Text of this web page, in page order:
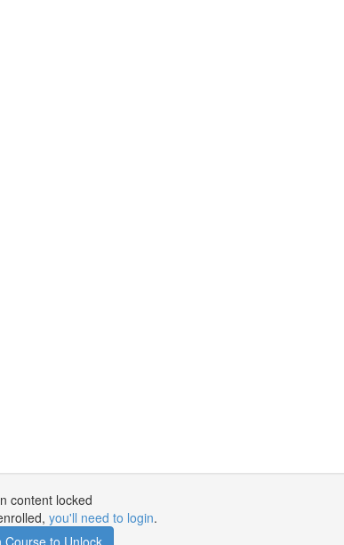
content locked
you'll need to login.
Course to Unlock